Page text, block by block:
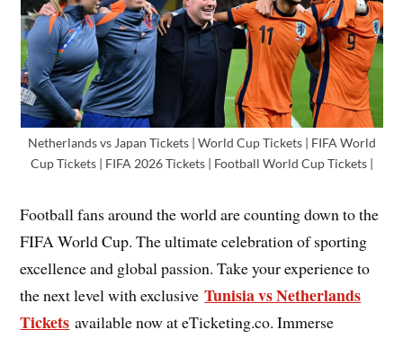
Netherlands vs Japan Tickets | World Cup Tickets | FIFA World
Cup Tickets | FIFA 2026 Tickets | Football World Cup Tickets |
Football fans around the world are counting down to the
FIFA World Cup. The ultimate celebration of sporting
excellence and global passion. Take your experience to
the next level with exclusive Tunisia vs Netherlands
Tickets available now at eTicketing.co. Immerse